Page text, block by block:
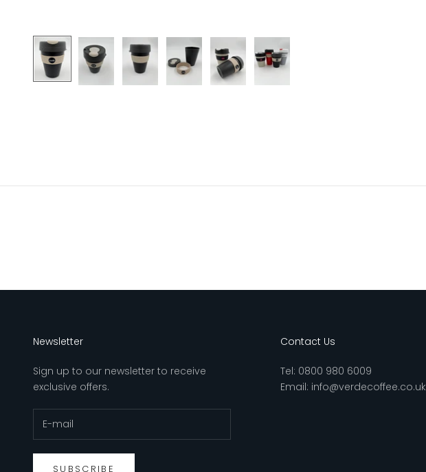
Newsletter
Sign up to our newsletter to receive
exclusive offers.
SUBSCRIBE
Contact Us
Tel: 0800 980 6009
Email: info@verdecoffee.co.uk